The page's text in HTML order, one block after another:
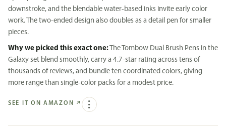
downstroke, and the blendable water-based inks invite early color
work. The two-ended design also doubles as a detail pen for smaller
pieces.
Why we picked this exact one:The Tombow Dual Brush Pens in the
Galaxy set blend smoothly, carry a 4.7-star rating across tens of
thousands of reviews, and bundle ten coordinated colors, giving
more range than single-color packs for a modest price.
SEE IT ON AMAZON ↗